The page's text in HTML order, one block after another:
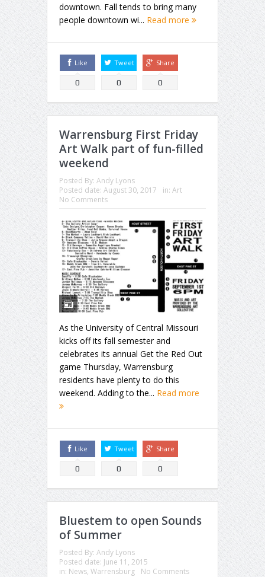
downtown. Fall tends to bring many
people downtown wi... Read more
Like
0
Tweet
0
Share
0
Warrensburg First Friday
Art Walk part of fun-filled
weekend
Posted By: Andy Lyons
Posted date: August 30, 2017 in: Art
No Comments
As the University of Central Missouri
kicks off its fall semester and
celebrates its annual Get the Red Out
game Thursday, Warrensburg
residents have plenty to do this
weekend. Adding to the... Read more
Like
0
Tweet
0
Share
0
Bluestem to open Sounds
of Summer
Posted By: Andy Lyons
Posted date: June 11, 2015
in: News, Warrensburg No Comments